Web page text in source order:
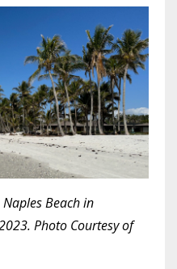
Beach in
Photo Courtesy of